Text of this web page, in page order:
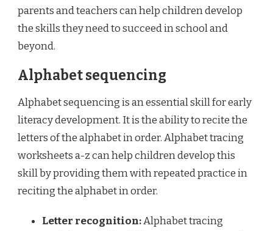
parents and teachers can help children develop
the skills they need to succeed in school and
beyond.
Alphabet sequencing
Alphabet sequencing is an essential skill for early
literacy development. It is the ability to recite the
letters of the alphabet in order. Alphabet tracing
worksheets a-z can help children develop this
skill by providing them with repeated practice in
reciting the alphabet in order.
Letter recognition:Alphabet tracing